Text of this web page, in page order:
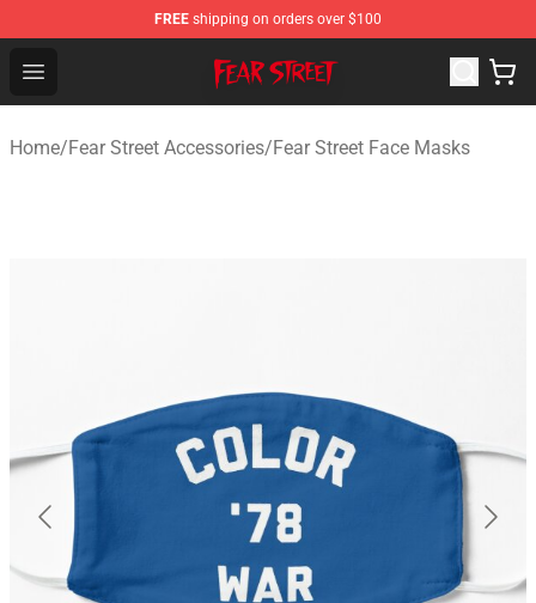
FREE shipping on orders over $100
Open menu
Fear Street Store - Official Fear Street Merchandise Shop
Home/Fear Street Accessories/Fear Street Face Masks